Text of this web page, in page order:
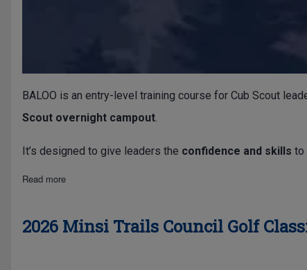
BALOO is an entry-level training course for Cub Scout
Scout overnight campout
It’s designed to give leaders the confidence and skills to
Read moreabout Basic Adult Leader Outdoor Orientation (BALOO)
2026 Minsi Trails Council Golf